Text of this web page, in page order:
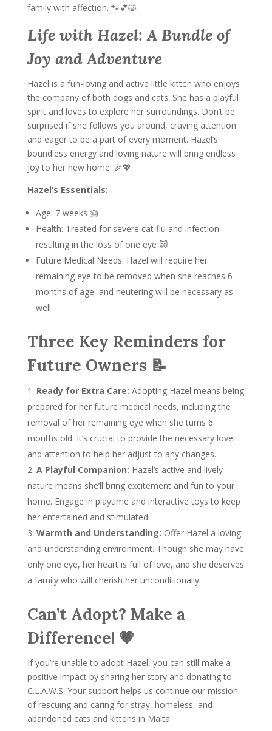
family with affection. 🐾💕😺
Life with Hazel: A Bundle of
Joy and Adventure
Hazel is a fun-loving and active little kitten who enjoys
the company of both dogs and cats. She has a playful
spirit and loves to explore her surroundings. Don’t be
surprised if she follows you around, craving attention
and eager to be a part of every moment. Hazel’s
boundless energy and loving nature will bring endless
joy to her new home. 🎉💖
Hazel’s Essentials:
Age: 7 weeks 🎂
Health: Treated for severe cat flu and infection
resulting in the loss of one eye 😿
Future Medical Needs: Hazel will require her
remaining eye to be removed when she reaches 6
months of age, and neutering will be necessary as
well.
Three Key Reminders for
Future Owners 📝
Ready for Extra Care: Adopting Hazel means being
prepared for her future medical needs, including the
removal of her remaining eye when she turns 6
months old. It’s crucial to provide the necessary love
and attention to help her adjust to any changes.
A Playful Companion: Hazel’s active and lively
nature means she’ll bring excitement and fun to your
home. Engage in playtime and interactive toys to keep
her entertained and stimulated.
Warmth and Understanding: Offer Hazel a loving
and understanding environment. Though she may have
only one eye, her heart is full of love, and she deserves
a family who will cherish her unconditionally.
Can’t Adopt? Make a
Difference! 💗
If you’re unable to adopt Hazel, you can still make a
positive impact by sharing her story and donating to
C.L.A.W.S. Your support helps us continue our mission
of rescuing and caring for stray, homeless, and
abandoned cats and kittens in Malta.